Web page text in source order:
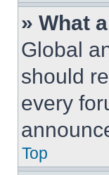
» What
Global
should
every
Top